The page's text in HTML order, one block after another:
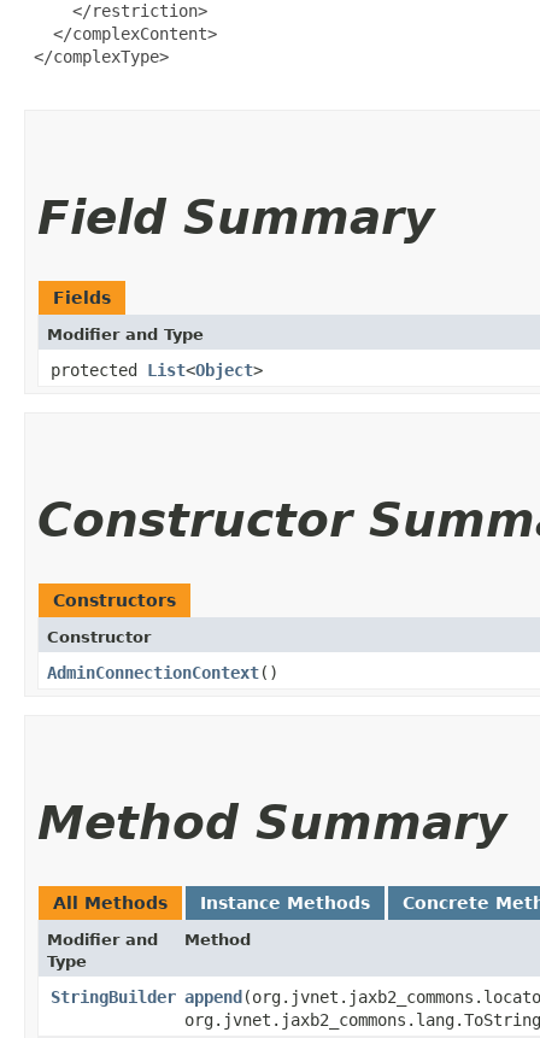
     </restriction>
   </complexContent>
</complexType>
Field Summary
Fields
Modifier and Type
protected List<Object>
Constructor
Constructors
Constructor
AdminConnectionContext()
Method Summary
All Methods Instance Methods Concrete
Modifier and
Type
Method
StringBuilder append